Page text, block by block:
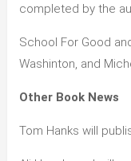
completed by the
School For Good
Washinton, and
Other Book News
Tom Hanks will